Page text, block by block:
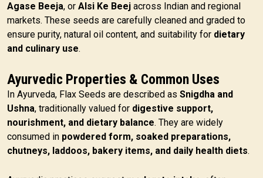
Agase Beeja, or Alsi Ke Beej across Indian and regional
markets. These seeds are carefully cleaned and graded to
ensure purity, natural oil content, and suitability for dietary
and culinary use.
Ayurvedic Properties & Common Uses
In Ayurveda, Flax Seeds are described as Snigdha and
Ushna, traditionally valued for digestive support,
nourishment, and dietary balance. They are widely
consumed in powdered form, soaked preparations,
chutneys, laddoos, bakery items, and daily health diets.